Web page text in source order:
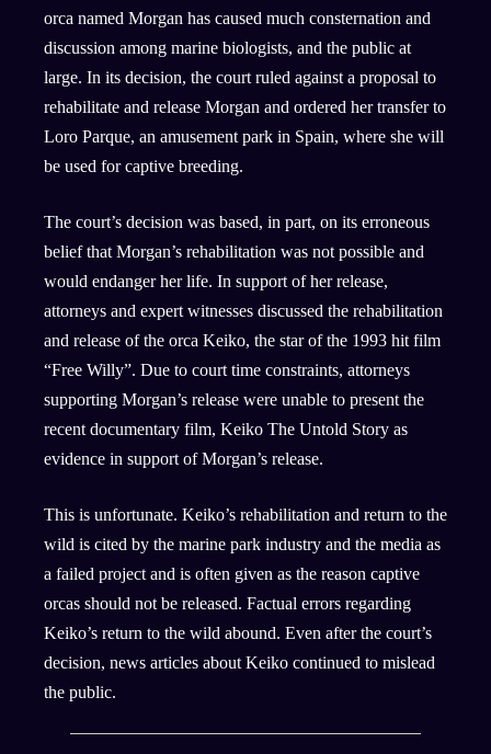
orca named Morgan has caused much consternation and
discussion among marine biologists, and the public at
large. In its decision, the court ruled against a proposal to
rehabilitate and release Morgan and ordered her transfer to
Loro Parque, an amusement park in Spain, where she will
be used for captive breeding.
The court’s decision was based, in part, on its erroneous
belief that Morgan’s rehabilitation was not possible and
would endanger her life. In support of her release,
attorneys and expert witnesses discussed the rehabilitation
and release of the orca Keiko, the star of the 1993 hit film
“Free Willy”. Due to court time constraints, attorneys
supporting Morgan’s release were unable to present the
recent documentary film, Keiko The Untold Story as
evidence in support of Morgan’s release.
This is unfortunate. Keiko’s rehabilitation and return to the
wild is cited by the marine park industry and the media as
a failed project and is often given as the reason captive
orcas should not be released. Factual errors regarding
Keiko’s return to the wild abound. Even after the court’s
decision, news articles about Keiko continued to mislead
the public.